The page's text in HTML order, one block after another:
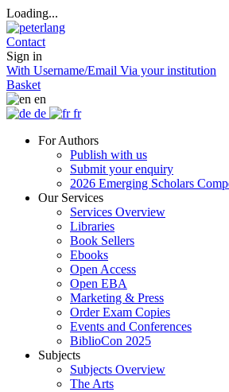
Loading...
Contact
Sign in
With Username/Email Via your institution
Basket
en
de
fr
For Authors
Publish with us
Submit your enquiry
2026 Emerging Scholars
Our Services
Services Overview
Libraries
Book Sellers
Ebooks
Open Access
Open EBA
Marketing & Press
Order Exam Copies
Events and Conferences
BiblioCon 2025
Subjects
Subjects Overview
The Arts